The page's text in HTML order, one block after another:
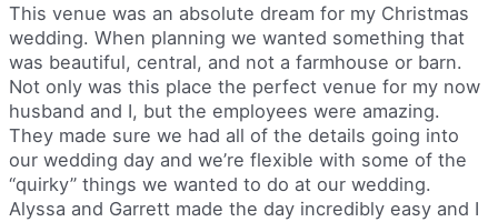
This venue was an absolute dream for my Christmas
wedding. When planning we wanted something that
was beautiful, central, and not a farmhouse or barn.
Not only was this place the perfect venue for my now
husband and I, but the employees were amazing.
They made sure we had all of the details going into
our wedding day and we’re flexible with some of the
“quirky” things we wanted to do at our wedding.
Alyssa and Garrett made the day incredibly easy and I